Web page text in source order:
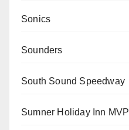
Sonics
Sounders
South Sound Speedway
Sumner Holiday Inn MVP